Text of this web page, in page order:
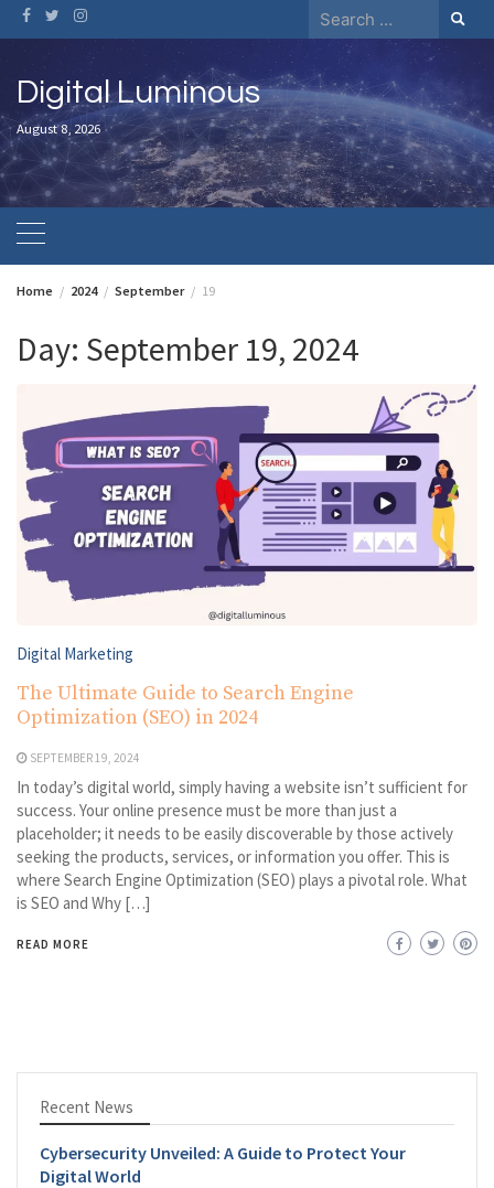
Skip
to
content
Search
for:
Digital Luminous
August 8, 2026
Home 2024 September 19
Day: September 19, 2024
Digital Marketing
The Ultimate Guide to Search Engine
Optimization (SEO) in 2024
SEPTEMBER 19, 2024
In today’s digital world, simply having a website isn’t sufficient for
success. Your online presence must be more than just a
placeholder; it needs to be easily discoverable by those actively
seeking the products, services, or information you offer. This is
where Search Engine Optimization (SEO) plays a pivotal role. What
is SEO and Why […]
READ MORE
Recent News
Cybersecurity Unveiled: A Guide to Protect Your
Digital World